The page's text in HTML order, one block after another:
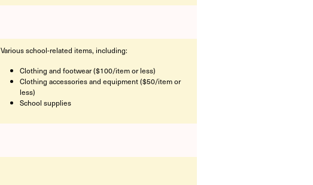
Various school-related items, including:
Clothing and footwear ($100/item or less)
Clothing accessories and equipment ($50/item or
less)
School supplies